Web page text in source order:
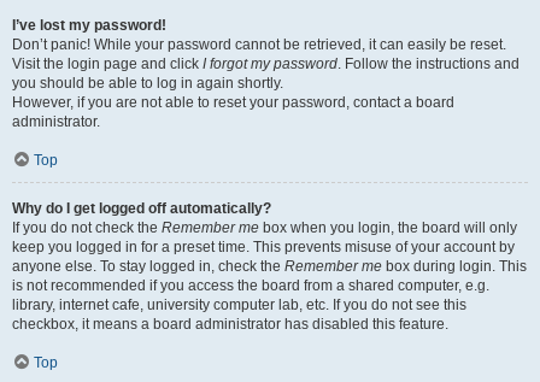
I’ve lost my password!
Don’t panic! While your password cannot be retrieved, it can easily be reset.
Visit the login page and click I forgot my password. Follow the instructions and
you should be able to log in again shortly.
However, if you are not able to reset your password, contact a board
administrator.
Top
Why do I get logged off automatically?
If you do not check the Remember me box when you login, the board will only
keep you logged in for a preset time. This prevents misuse of your account by
anyone else. To stay logged in, check the Remember me box during login. This
is not recommended if you access the board from a shared computer, e.g.
library, internet cafe, university computer lab, etc. If you do not see this
checkbox, it means a board administrator has disabled this feature.
Top